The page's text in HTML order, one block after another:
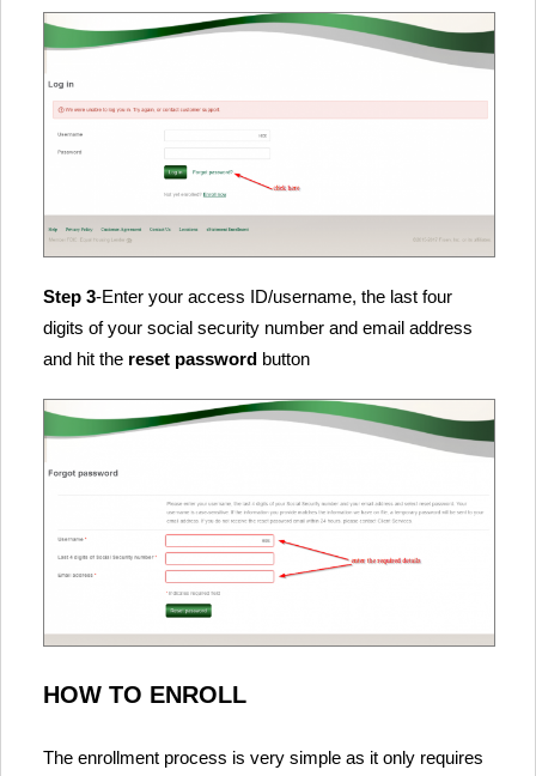
Step 3-Enter your access ID/username, the last four
digits of your social security number and email address
and hit the reset password button
HOW TO ENROLL
The enrollment process is very simple as it only requires